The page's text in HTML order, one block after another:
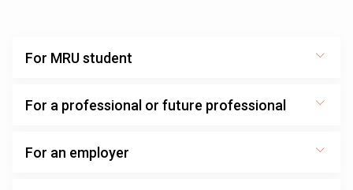
For MRU student
For a professional or future professional
For an employer